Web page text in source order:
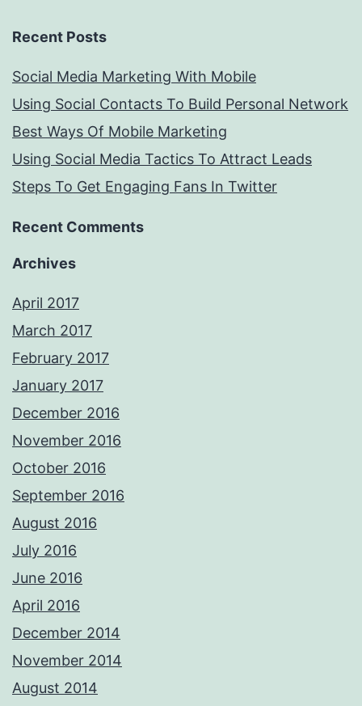
Recent Posts
Social Media Marketing With Mobile
Using Social Contacts To Build Personal Network
Best Ways Of Mobile Marketing
Using Social Media Tactics To Attract Leads
Steps To Get Engaging Fans In Twitter
Recent Comments
Archives
April 2017
March 2017
February 2017
January 2017
December 2016
November 2016
October 2016
September 2016
August 2016
July 2016
June 2016
April 2016
December 2014
November 2014
August 2014